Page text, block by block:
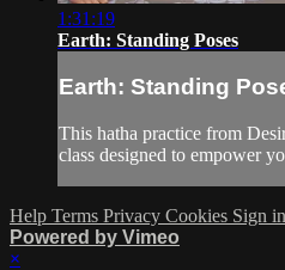
1:31:19
Earth: Standing Poses
Earth: Standing
This hatha practice from
class designed to empower
Help Terms Privacy Cookies Sign in
Powered by Vimeo
×